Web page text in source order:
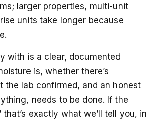
larger properties, multi-unit
units take longer because
with is a clear, documented
is, whether there’s
the lab confirmed, and an honest
needs to be done. If the
that’s exactly what we’ll tell you, in